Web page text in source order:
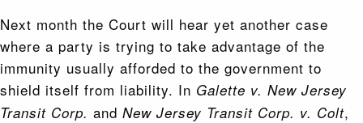
Next month the Court will hear yet another case
where a party is trying to take advantage of the
immunity usually afforded to the government to
shield itself from liability. In Galette v. New Jersey
Transit Corp. and New Jersey Transit Corp. v. Colt,